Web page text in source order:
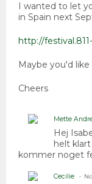
I wanted to let
in Spain next
http://
Maybe you'd like
Cheers
Mette
Hej
helt
kommer noget
Cecilie